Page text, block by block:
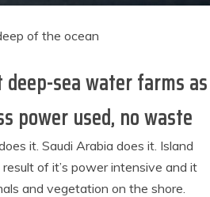
of the ocean
deep-sea water farms as
power used, no waste
it. Saudi Arabia does it. Island
of it’s power intensive and it
and vegetation on the shore.